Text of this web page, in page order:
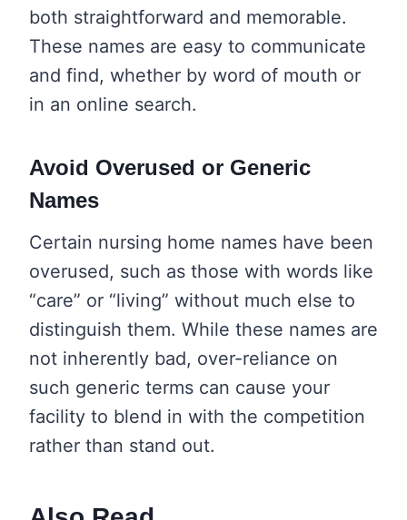
both straightforward and memorable.
These names are easy to communicate
and find, whether by word of mouth or
in an online search.
Avoid Overused or Generic
Names
Certain nursing home names have been
overused, such as those with words like
“care” or “living” without much else to
distinguish them. While these names are
not inherently bad, over-reliance on
such generic terms can cause your
facility to blend in with the competition
rather than stand out.